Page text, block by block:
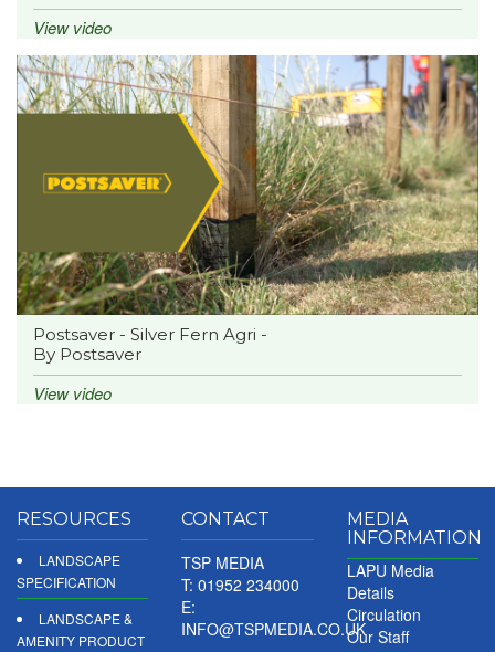
View video
Postsaver - Silver Fern Agri -
By Postsaver
View video
RESOURCES
LANDSCAPE
SPECIFICATION
LANDSCAPE &
AMENITY PRODUCT
CONTACT
TSP MEDIA
T: 01952 234000
E:
INFO@TSPMEDIA.CO.UK
MEDIA
INFORMATION
LAPU Media
Details
Circulation
Our Staff